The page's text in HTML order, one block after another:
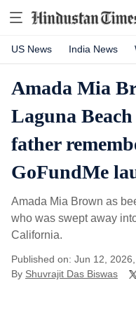
US News India News
Amada Mia
Laguna
father
GoFundMe
Amada Mia Brown as
who was swept away
California.
Published on: Jun 12,
By Shuvrajit Das Biswas